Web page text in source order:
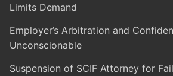
Limits Demand
Employer’s Arbitration and
Unconscionable
Suspension of SCIF Attorney for